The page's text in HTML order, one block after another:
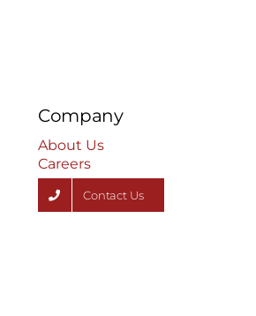
Company
About Us
Careers
Contact Us